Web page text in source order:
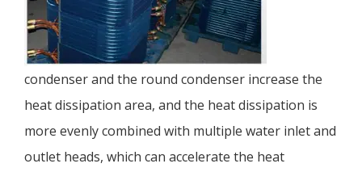
condenser and the round condenser increase the
heat dissipation area, and the heat dissipation is
more evenly combined with multiple water inlet and
outlet heads, which can accelerate the heat